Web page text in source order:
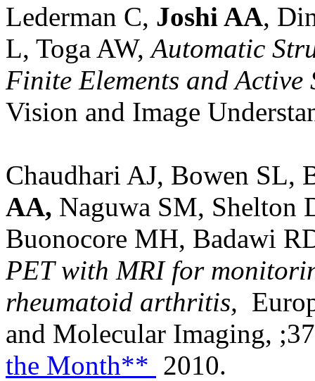
Lederman C, Joshi AA,
L, Toga AW,Automatic
Finite Elements and Active
Vision and Image
Chaudhari AJ, Bowen SL,
AA, Naguwa SM, Shelton
Buonocore MH, Badawi
PET with MRI for
rheumatoid arthritis,
and Molecular Imaging,
the Month** 2010.